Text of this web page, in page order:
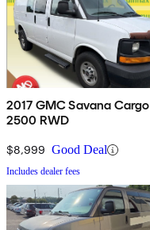
2017 GMC Savana Cargo
2500 RWD
$8,999 Good Deal
Includes dealer fees